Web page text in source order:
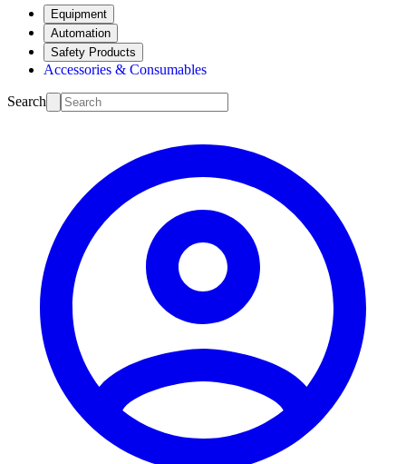
Equipment
Automation
Safety Products
Accessories & Consumables
Search